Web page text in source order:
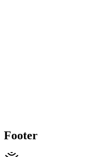
Footer